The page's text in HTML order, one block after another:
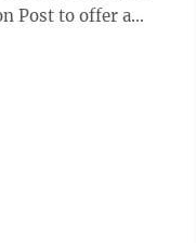
Post to offer a